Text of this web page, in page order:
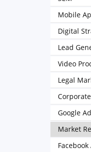
Mobile
Digital
Lead
Video
Legal
Google
Market